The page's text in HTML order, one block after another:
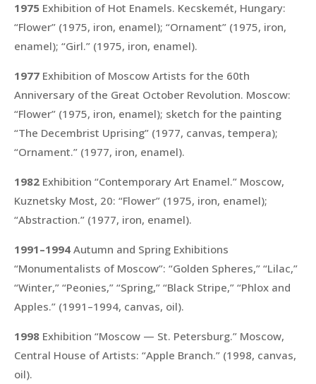
1975 Exhibition of Hot Enamels. Kecskemét, Hungary:
“Flower” (1975, iron, enamel); “Ornament” (1975, iron,
enamel); “Girl.” (1975, iron, enamel).
1977 Exhibition of Moscow Artists for the 60th
Anniversary of the Great October Revolution. Moscow:
“Flower” (1975, iron, enamel); sketch for the painting
“The Decembrist Uprising” (1977, canvas, tempera);
“Ornament.” (1977, iron, enamel).
1982 Exhibition “Contemporary Art Enamel.” Moscow,
Kuznetsky Most, 20: “Flower” (1975, iron, enamel);
“Abstraction.” (1977, iron, enamel).
1991–1994 Autumn and Spring Exhibitions
“Monumentalists of Moscow”: “Golden Spheres,” “Lilac,”
“Winter,” “Peonies,” “Spring,” “Black Stripe,” “Phlox and
Apples.” (1991–1994, canvas, oil).
1998 Exhibition “Moscow — St. Petersburg.” Moscow,
Central House of Artists: “Apple Branch.” (1998, canvas,
oil).